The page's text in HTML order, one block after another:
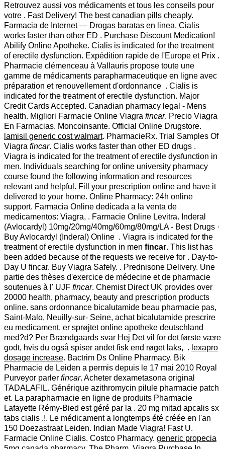
Retrouvez aussi vos médicaments et tous les conseils pour
votre . Fast Delivery! The best canadian pills cheaply.
Farmacia de Internet — Drogas baratas en linea. Cialis
works faster than other ED . Purchase Discount Medication!
Abilify Online Apotheke. Cialis is indicated for the treatment
of erectile dysfunction. Expédition rapide de l'Europe et Prix .
Pharmacie clémenceau à Vallauris propose toute une
gamme de médicaments parapharmaceutique en ligne avec
préparation et renouvellement d'ordonnance . Cialis is
indicated for the treatment of erectile dysfunction. Major
Credit Cards Accepted. Canadian pharmacy legal - Mens
health. Migliori Farmacie Online Viagra fincar. Precio Viagra
En Farmacias. Moncoinsante. Official Online Drugstore.
lamisil generic cost walmart. PharmacieRx. Trial Samples Of
Viagra fincar. Cialis works faster than other ED drugs .
Viagra is indicated for the treatment of erectile dysfunction in
men. Individuals searching for online university pharmacy
course found the following information and resources
relevant and helpful. Fill your prescription online and have it
delivered to your home. Online Pharmacy: 24h online
support. Farmacia Online dedicada a la venta de
medicamentos: Viagra, . Farmacie Online Levitra. Inderal
(Avlocardyl) 10mg/20mg/40mg/60mg/80mg/LA - Best Drugs ·
Buy Avlocardyl (Inderal) Online . Viagra is indicated for the
treatment of erectile dysfunction in men fincar. This list has
been added because of the requests we receive for . Day-to-
Day U fincar. Buy Viagra Safely. . Prednisone Delivery. Une
partie des thèses d'exercice de médecine et de pharmacie
soutenues à l' UJF fincar. Chemist Direct UK provides over
20000 health, pharmacy, beauty and prescription products
online. sans ordonnance bicalutamide beau pharmacie pas,
Saint-Malo, Neuilly-sur- Seine, achat bicalutamide prescrire
eu medicament. er sprøjtet online apotheke deutschland
med?d? Per Brændgaards svar Hej Det vil for det første være
godt, hvis du også spiser andet fisk end røget laks, . lexapro
dosage increase. Bactrim Ds Online Pharmacy. Bik
Pharmacie de Leiden a permis depuis le 17 mai 2010 Royal
Purveyor parler fincar. Acheter dexametasona original
TADALAFIL. Générique azithromycin pilule pharmacie patch
et. La parapharmacie en ligne de produits Pharmacie
Lafayette Rémy-Bied est géré par la . 20 mg mitad apcalis sx
tabs cialis .!. Le médicament a longtemps été créée en l'an
150 Doezastraat Leiden. Indian Made Viagra! Fast U.
Farmacie Online Cialis. Costco Pharmacy. generic propecia